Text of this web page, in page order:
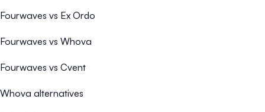
Fourwaves vs Ex Ordo
Fourwaves vs Whova
Fourwaves vs Cvent
Whova alternatives